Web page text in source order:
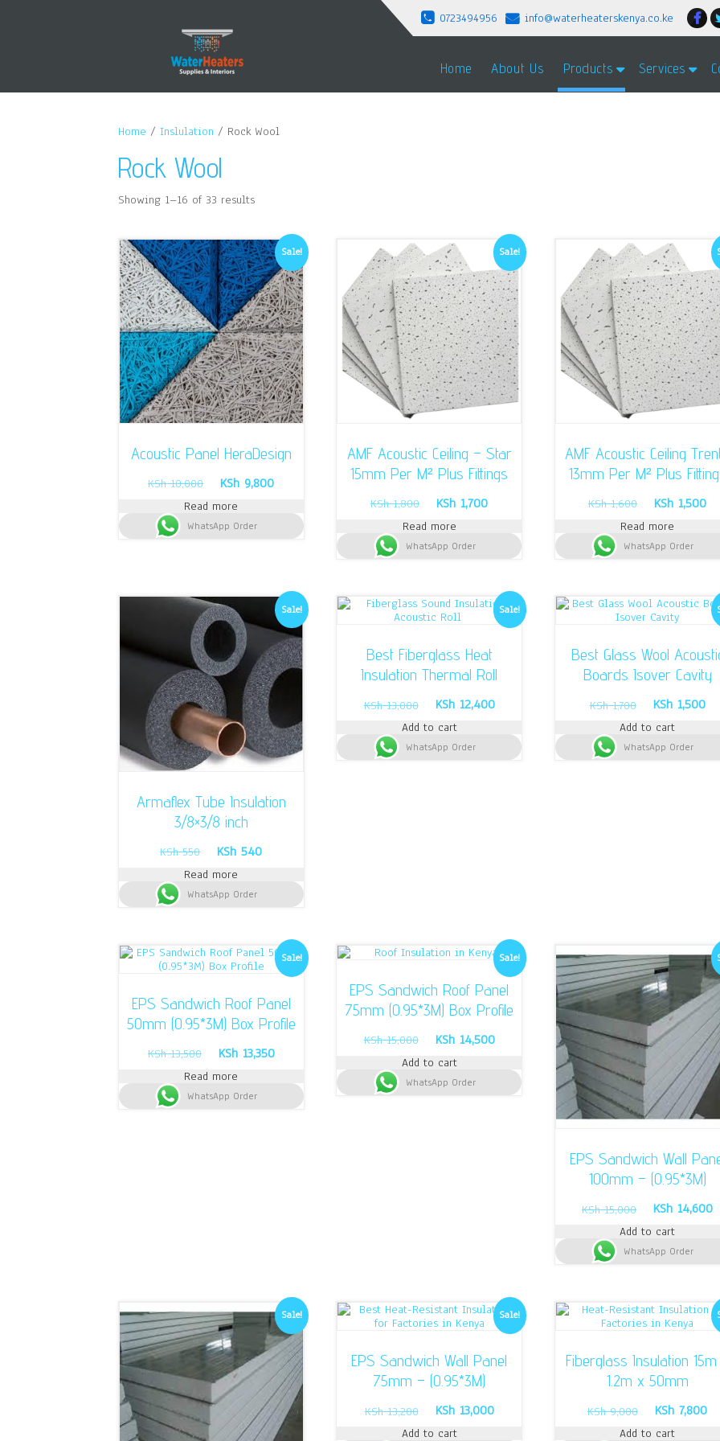
0723494956 info@waterheaterskenya.co.ke
Home About Us Products Services
Home / Inslulation / Rock Wool
Rock Wool
Showing 1–16 of 33 results
Sale!
Acoustic Panel HeraDesign
KSh10,000
Original
was:
KSh 10,000.
KSh 9,800Current
KSh 9,800.
Read more
WhatsApp Order
Sale!
AMF Acoustic Ceiling – Star
15mm Per M² Plus Fittings
KSh1,800
Original
was:
KSh 1,800.
KSh 1,700Current
KSh 1,700.
Read more
WhatsApp Order
AMF Acoustic Ceiling
13mm Per M² Plus
KSh1,600
Original
was:
KSh 1,600.
KSh 1,500
Read more
WhatsApp Order
Sale!
Armaflex Tube Insulation
3/8×3/8 inch
KSh550
Original
was:
KSh 550.
KSh 540Current
KSh 540.
Read more
WhatsApp Order
Sale!
Best Fiberglass Heat
Insulation Thermal Roll
KSh13,000
Original
was:
KSh 13,000.
KSh12,400Current
KSh 12,400.
Add to cart
WhatsApp Order
Best Glass Wool
Boards Isover Cavity
KSh1,700
Original
was:
KSh 1,700.
KSh1,500
Add to cart
WhatsApp Order
Sale!
EPS Sandwich Roof Panel
50mm (0.95*3M) Box Profile
KSh13,500
Original
was:
KSh 13,500.
KSh13,350Current
KSh 13,350.
Read more
WhatsApp Order
Sale!
EPS Sandwich Roof Panel
75mm (0.95*3M) Box Profile
KSh15,000
Original
was:
KSh 15,000.
KSh14,500Current
KSh 14,500.
Add to cart
WhatsApp Order
EPS Sandwich Wall
100mm – (0.95*3M)
KSh15,000
Original
price
was:
KSh 15,000.
KSh 14,600
Add to cart
WhatsApp Order
Sale! Sale!
EPS Sandwich Wall Panel
75mm – (0.95*3M)
KSh13,200
Original
KSh13,000Current
Add to cart
Fiberglass Insulation
1.2m x 50mm
KSh9,000
Original
KSh 7,800
Add to cart